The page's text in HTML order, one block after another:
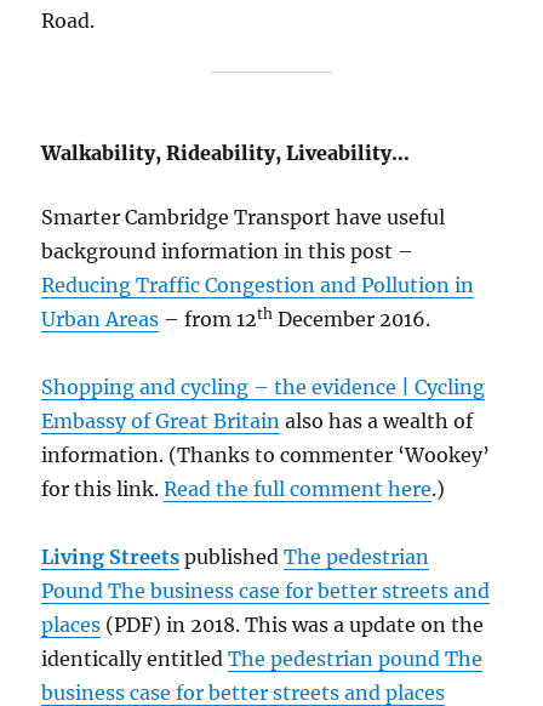
Road.
Walkability, Rideability, Liveability…
Smarter Cambridge Transport have useful
background information in this post –
Reducing Traffic Congestion and Pollution in
Urban Areas – from 12th December 2016.
Shopping and cycling – the evidence | Cycling
Embassy of Great Britain also has a wealth of
information. (Thanks to commenter ‘Wookey’
for this link.Read the full comment here.)
Living Streets publishedThe pedestrian
Pound The business case for better streets and
places (PDF) in 2018. This was a update on the
identically entitledThe pedestrian pound The
business case for better streets and places